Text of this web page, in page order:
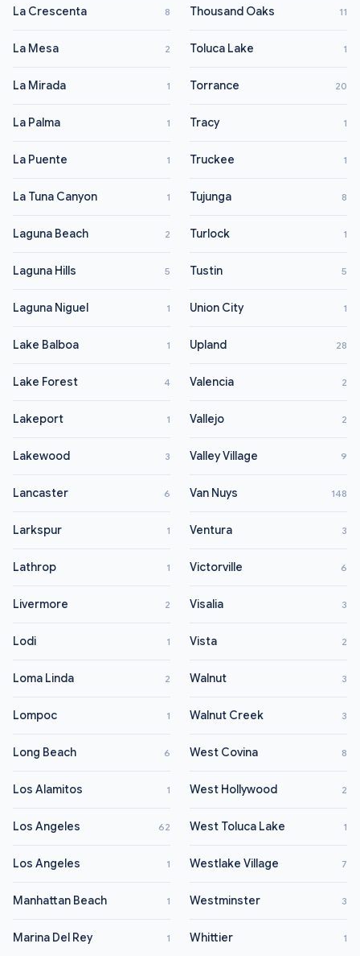
La Crescenta 8
La Mesa 2
La Mirada 1
La Palma 1
La Puente 1
La Tuna Canyon 1
Laguna Beach 2
Laguna Hills 5
Laguna Niguel 1
Lake Balboa 1
Lake Forest 4
Lakeport 1
Lakewood 3
Lancaster 6
Larkspur 1
Lathrop 1
Livermore 2
Lodi 1
Loma Linda 2
Lompoc 1
Long Beach 6
Los Alamitos 1
Los Angeles 62
Los Angeles 1
Manhattan Beach 1
Marina Del Rey 1
Thousand Oaks 11
Toluca Lake 1
Torrance 20
Tracy 1
Truckee 1
Tujunga 8
Turlock 1
Tustin 5
Union City 1
Upland 28
Valencia 2
Vallejo 2
Valley Village 9
Van Nuys 148
Ventura 3
Victorville 6
Visalia 3
Vista 2
Walnut 3
Walnut Creek 3
West Covina 8
West Hollywood 2
West Toluca Lake 1
Westlake Village 7
Westminster 3
Whittier 1